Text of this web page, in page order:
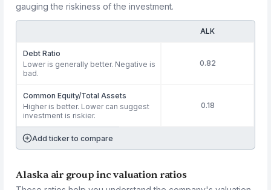
gauging the riskiness of the investment.
ALK
Debt Ratio
Lower is generally better. Negative is
bad.
0.82
Common Equity/Total Assets
Higher is better. Lower can suggest
investment is riskier.
0.18
Add ticker to compare
Alaska air group inc valuation ratios